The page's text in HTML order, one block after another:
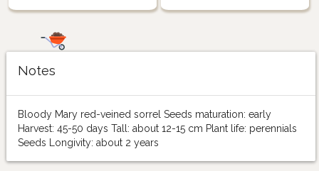
Notes
Bloody Mary red-veined sorrel Seeds maturation: early
Harvest: 45-50 days Tall: about 12-15 cm Plant life: perennials
Seeds Longivity: about 2 years